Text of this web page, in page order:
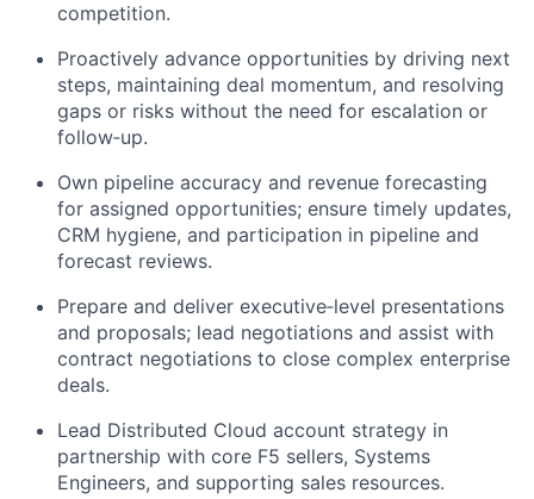
competition.
Proactively advance opportunities by driving next
steps, maintaining deal momentum, and resolving
gaps or risks without the need for escalation or
follow‑up.
Own pipeline accuracy and revenue forecasting
for assigned opportunities; ensure timely updates,
CRM hygiene, and participation in pipeline and
forecast reviews.
Prepare and deliver executive‑level presentations
and proposals; lead negotiations and assist with
contract negotiations to close complex enterprise
deals.
Lead Distributed Cloud account strategy in
partnership with core F5 sellers, Systems
Engineers, and supporting sales resources.